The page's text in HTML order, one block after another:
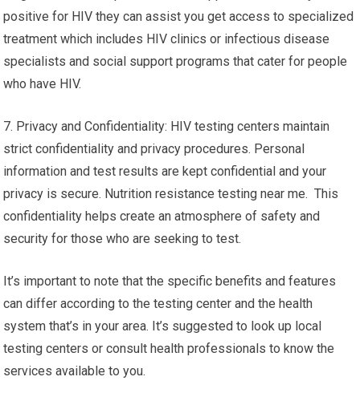
positive for HIV they can assist you get access to specialized
treatment which includes HIV clinics or infectious disease
specialists and social support programs that cater for people
who have HIV.
7. Privacy and Confidentiality: HIV testing centers maintain
strict confidentiality and privacy procedures. Personal
information and test results are kept confidential and your
privacy is secure. Nutrition resistance testing near me. This
confidentiality helps create an atmosphere of safety and
security for those who are seeking to test.
It’s important to note that the specific benefits and features
can differ according to the testing center and the health
system that’s in your area. It’s suggested to look up local
testing centers or consult health professionals to know the
services available to you.